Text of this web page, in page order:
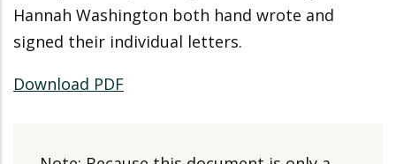
Hannah Washington both hand wrote and
signed their individual letters.
Download PDF